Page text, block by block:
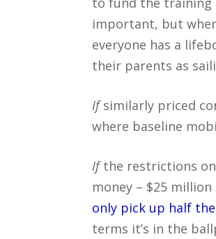
important, but
everyone has a
their parents as
Ifsimilarly priced
where baseline
Ifthe restrictions on
money – $25
only pick up half
terms it’s in the